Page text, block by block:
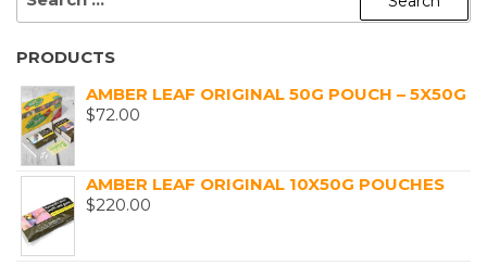
PRODUCTS
AMBER LEAF ORIGINAL 50G POUCH – 5X50G
$72.00
AMBER LEAF ORIGINAL 10X50G POUCHES
$220.00